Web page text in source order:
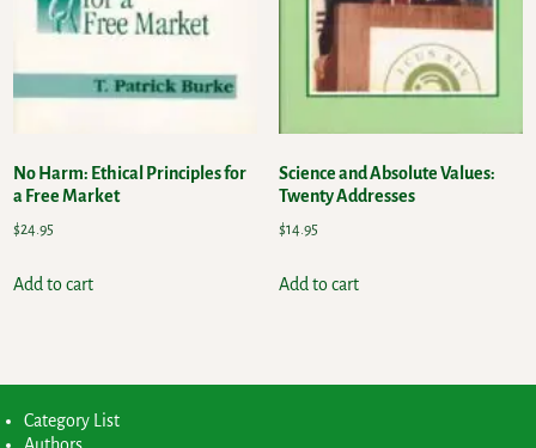
No Harm: Ethical Principles for
a Free Market
$24.95
Add to cart
Science and Absolute Values:
Twenty Addresses
$14.95
Add to cart
Category List
Authors